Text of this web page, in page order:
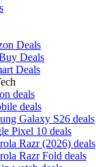
Deals
Deals
Deals
deals
deals
Galaxy S26 deals
Pixel 10 deals
Razr (2026) deals
Razr Fold deals